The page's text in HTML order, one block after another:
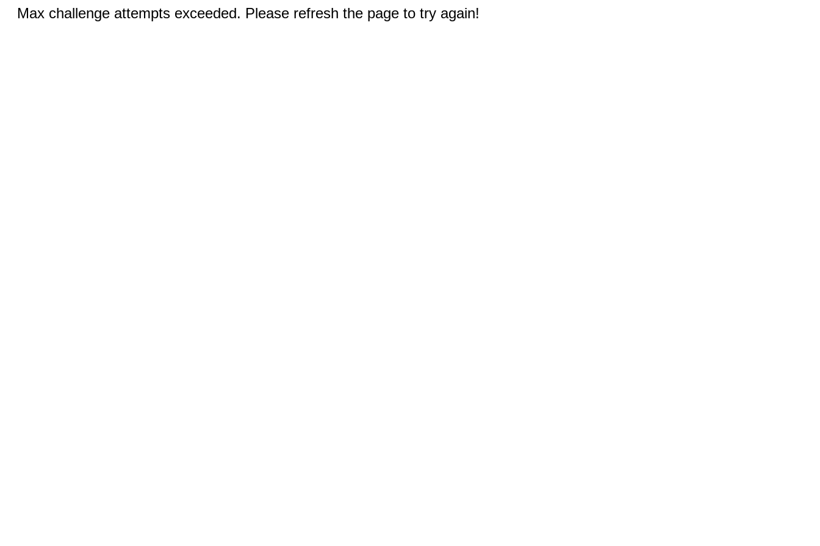
Max challenge attempts exceeded. Please refresh the page to try again!